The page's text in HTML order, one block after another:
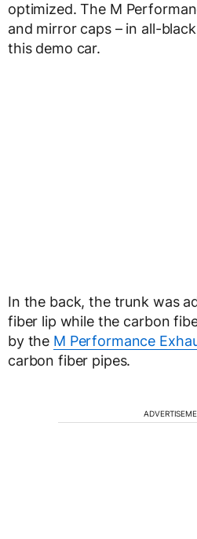
optimized. The M
and mirror caps – in all-
this demo car.
In the back, the trunk was
fiber lip while the carbon
by the M Performance
carbon fiber pipes.